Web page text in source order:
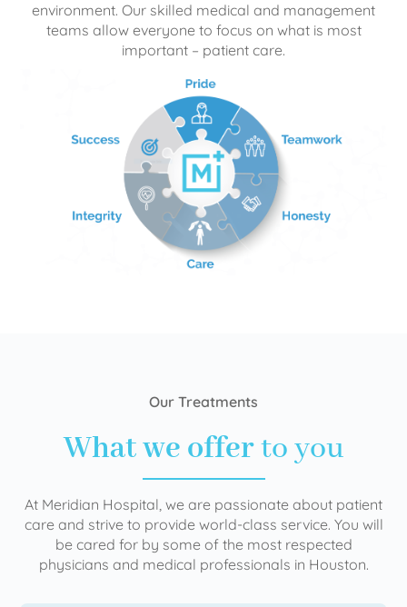
environment. Our skilled medical and management
teams allow everyone to focus on what is most
important – patient care.
Our Treatments
What we offerto you
At Meridian Hospital, we are passionate about patient
care and strive to provide world-class service. You will
be cared for by some of the most respected
physicians and medical professionals in Houston.